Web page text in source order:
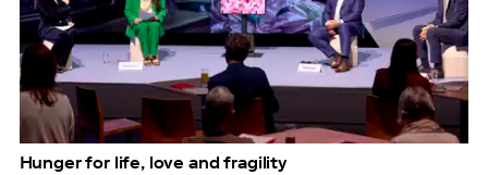
Hunger for life, love and fragility